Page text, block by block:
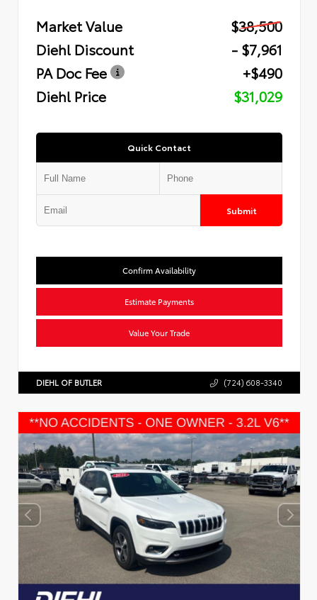
Market Value
$38,500
Diehl Discount
- $7,961
PA Doc Fee
+$490
Diehl Price
$31,029
Quick Contact
Submit
Confirm Availability
Estimate Payments
Value Your Trade
DIEHL OF BUTLER (724) 608-3340